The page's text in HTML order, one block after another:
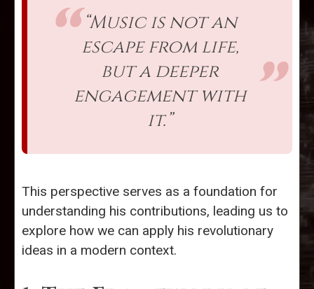
“Music is not an
escape from life,
but a deeper
engagement with
it.”
This perspective serves as a foundation for
understanding his contributions, leading us to
explore how we can apply his revolutionary
ideas in a modern context.